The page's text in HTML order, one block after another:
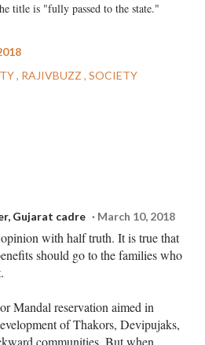
title is "fully passed to the state."
RAJIVBUZZ SOCIETY
Gujarat cadre March 10, 2018
with half truth. It is true that
should go to the families who
Mandal reservation aimed in
of Thakors, Devipujaks,
communities. But when